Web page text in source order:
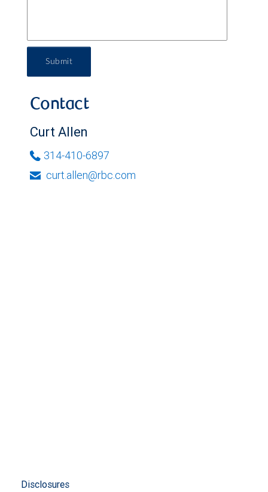
Submit
Contact
Curt Allen
314-410-6897
curt.allen@rbc.com
Disclosures